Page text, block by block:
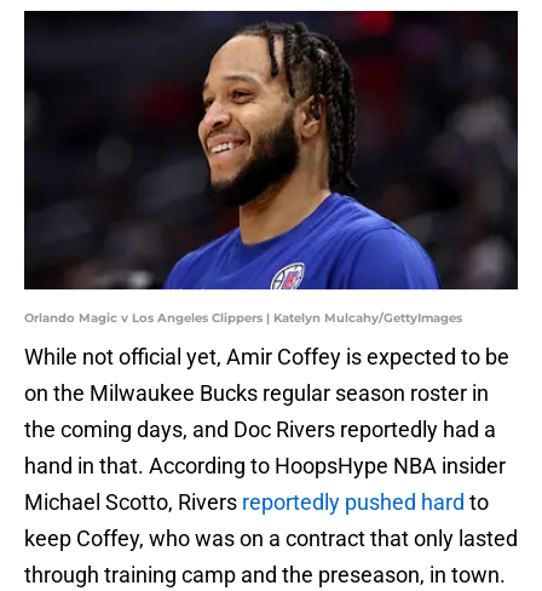
Orlando Magic v Los Angeles Clippers | Katelyn Mulcahy/GettyImages
While not official yet, Amir Coffey is expected to be
on the Milwaukee Bucks regular season roster in
the coming days, and Doc Rivers reportedly had a
hand in that. According to HoopsHype NBA insider
Michael Scotto, Rivers reportedly pushed hard to
keep Coffey, who was on a contract that only lasted
through training camp and the preseason, in town.